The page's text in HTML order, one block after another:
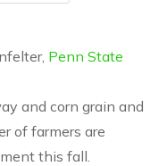
Penn State
and corn grain and
of farmers are
this fall.